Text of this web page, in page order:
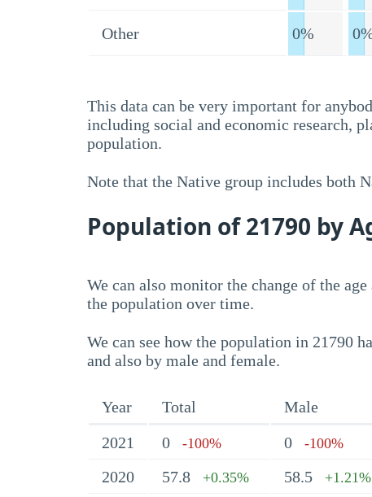
Other 0%
This data can be very important for
including social and economic research,
population.
Note that the Native group includes both
Population of 21790 by
We can also monitor the change of the
the population over time.
We can see how the population in 21790
and also by male and female.
Year Total Male
2021
0 -100% 0 -100%
2020 57.8 +0.35% 58.5 +1.21%